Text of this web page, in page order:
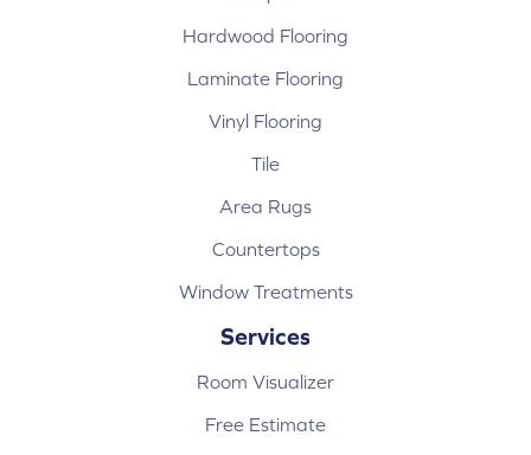
Hardwood Flooring
Laminate Flooring
Vinyl Flooring
Tile
Area Rugs
Countertops
Window Treatments
Services
Room Visualizer
Free Estimate